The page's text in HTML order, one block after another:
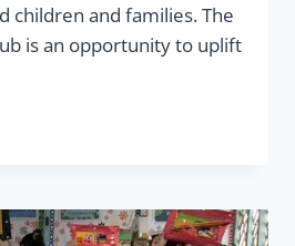
children and families. The
is an opportunity to uplift